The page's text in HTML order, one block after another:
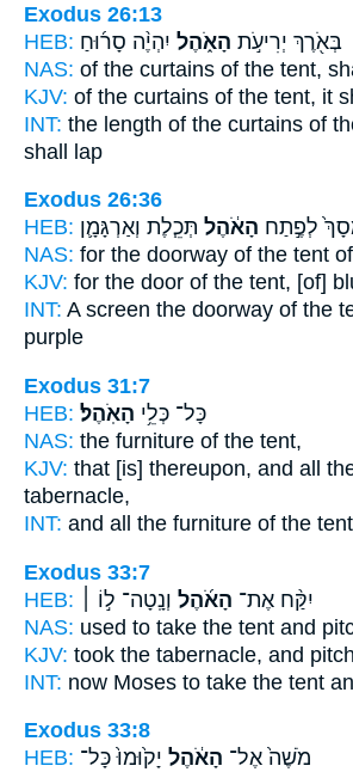
Exodus 26:13
HEB:
בְּאֹ֖רֶךְ יְרִיעֹ֣ת הָאֹ֑הֶל יִהְיֶ֨ה סָר֜וּחַ
NAS: of the curtains of the tent,
KJV: of the curtains of the tent, it
INT: the length of the curtains of
shall lap
Exodus 26:36
HEB:
לְפֶ֣תַח הָאֹ֔הֶל תְּכֵ֧לֶת וְאַרְגָּמָ֛ן
NAS: for the doorway of the tent
KJV: for the door of the tent, [of]
INT: A screen the doorway of the
purple
Exodus 31:7
HEB:
כָּל־ כְּלֵ֥י הָאֹֽהֶל׃
NAS: the furniture of the tent,
KJV: that [is] thereupon, and all
tabernacle,
INT: and all the furniture of the tent
Exodus 33:7
HEB:
יִקַּ֨ח אֶת־ הָאֹ֜הֶל וְנָֽטָה־ ל֣וֹ ׀
NAS: used to take the tent and
KJV: took the tabernacle, and
INT: now Moses to take the tent
Exodus 33:8
HEB:
מֹשֶׁה֙ אֶל־ הָאֹ֔הֶל יָק֙וּמוּ֙ כָּל־